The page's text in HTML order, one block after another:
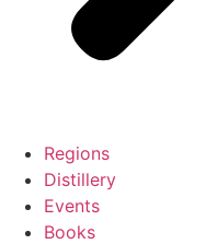
Regions
Distillery
Events
Books